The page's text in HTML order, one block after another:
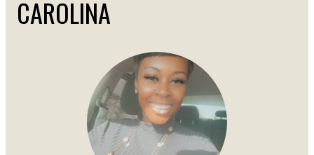
CAROLINA